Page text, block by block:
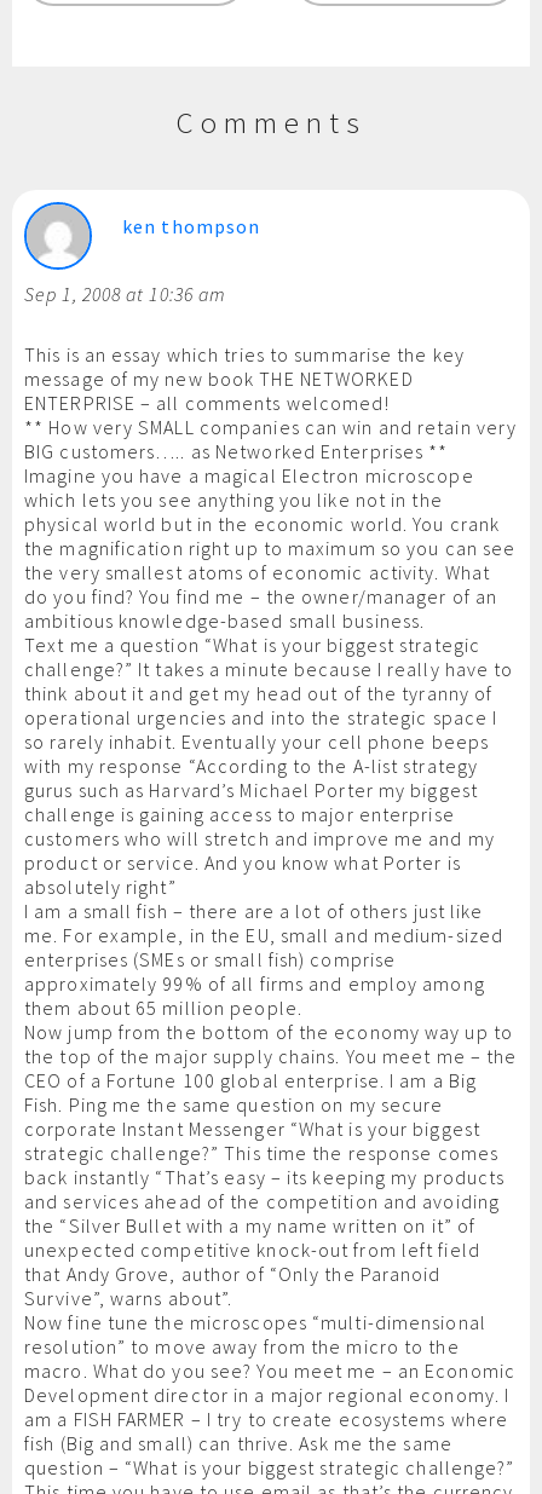
Comments
ken thompson
Sep 1, 2008 at 10:36 am
This is an essay which tries to summarise the key
message of my new book THE NETWORKED
ENTERPRISE – all comments welcomed!
** How very SMALL companies can win and retain very
BIG customers….. as Networked Enterprises **
Imagine you have a magical Electron microscope
which lets you see anything you like not in the
physical world but in the economic world. You crank
the magnification right up to maximum so you can see
the very smallest atoms of economic activity. What
do you find? You find me – the owner/manager of an
ambitious knowledge-based small business.
Text me a question “What is your biggest strategic
challenge?” It takes a minute because I really have to
think about it and get my head out of the tyranny of
operational urgencies and into the strategic space I
so rarely inhabit. Eventually your cell phone beeps
with my response “According to the A-list strategy
gurus such as Harvard’s Michael Porter my biggest
challenge is gaining access to major enterprise
customers who will stretch and improve me and my
product or service. And you know what Porter is
absolutely right”
I am a small fish – there are a lot of others just like
me. For example, in the EU, small and medium-sized
enterprises (SMEs or small fish) comprise
approximately 99% of all firms and employ among
them about 65 million people.
Now jump from the bottom of the economy way up to
the top of the major supply chains. You meet me – the
CEO of a Fortune 100 global enterprise. I am a Big
Fish. Ping me the same question on my secure
corporate Instant Messenger “What is your biggest
strategic challenge?” This time the response comes
back instantly “That’s easy – its keeping my products
and services ahead of the competition and avoiding
the “Silver Bullet with a my name written on it” of
unexpected competitive knock-out from left field
that Andy Grove, author of “Only the Paranoid
Survive”, warns about”.
Now fine tune the microscopes “multi-dimensional
resolution” to move away from the micro to the
macro. What do you see? You meet me – an Economic
Development director in a major regional economy. I
am a FISH FARMER – I try to create ecosystems where
fish (Big and small) can thrive. Ask me the same
question – “What is your biggest strategic challenge?”